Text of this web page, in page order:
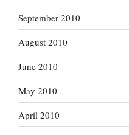
September 2010
August 2010
June 2010
May 2010
April 2010